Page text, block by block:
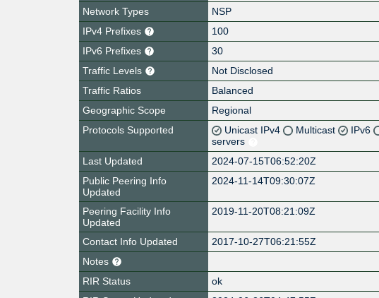
Network Types
NSP
IPv4 Prefixes
100
IPv6 Prefixes
30
Traffic Levels
Not Disclosed
Traffic Ratios
Balanced
Geographic Scope
Regional
Protocols Supported
Unicast IPv4 Multicast IPv6
servers
Last Updated
2024-07-15T06:52:20Z
Public Peering Info
Updated
2024-11-14T09:30:07Z
Peering Facility Info
Updated
2019-11-20T08:21:09Z
Contact Info Updated
2017-10-27T06:21:55Z
Notes
RIR Status
ok